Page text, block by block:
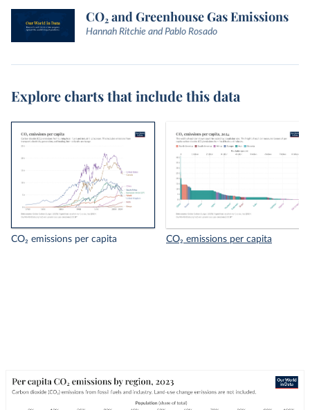
CO₂ and Greenhouse Gas Emissions
Hannah Ritchie and Pablo Rosado
Explore charts that include this data
CO₂ emissions per capita CO₂ emissions per capita